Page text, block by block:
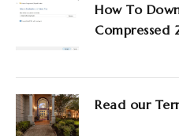
How To
Compressed
Read our